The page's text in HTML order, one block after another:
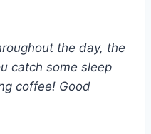
the day, the
catch some sleep
coffee! Good